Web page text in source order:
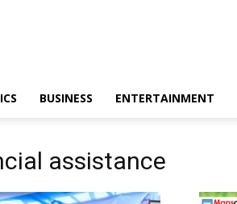
BUSINESS ENTERTAINMENT
assistance